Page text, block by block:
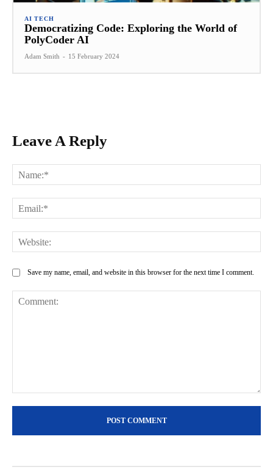
AI TECH
Democratizing Code: Exploring the World of
PolyCoder AI
Adam Smith - 15 February 2024
Leave A Reply
Save my name, email, and website in this browser for the next time I comment.